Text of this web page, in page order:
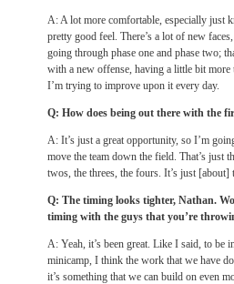
A: A lot more comfortable, especially just
pretty good feel. There’s a lot of new
going through phase one and phase two;
with a new offense, having a little bit
I’m trying to improve upon it every day.
Q: How does being out there with the
A: It’s just a great opportunity, so I’m
move the team down the field. That’s just
twos, the threes, the fours. It’s just
Q: The timing looks tighter, Nathan.
timing with the guys that you’re
A: Yeah, it’s been great. Like I said, to be
minicamp, I think the work that we have
it’s something that we can build on even